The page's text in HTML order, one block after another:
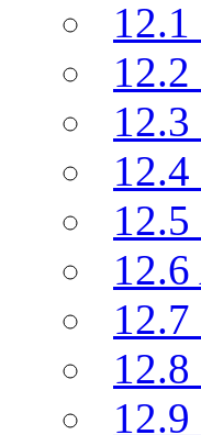
12.2